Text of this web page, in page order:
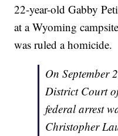
22-year-old Gabby
at a Wyoming
was ruled a homicide.
On September
District Court
federal arrest
Christopher